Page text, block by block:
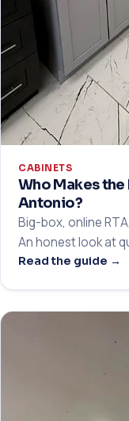
CABINETS
Who Makes the
Antonio?
Big-box, online
An honest look at
Read the guide →